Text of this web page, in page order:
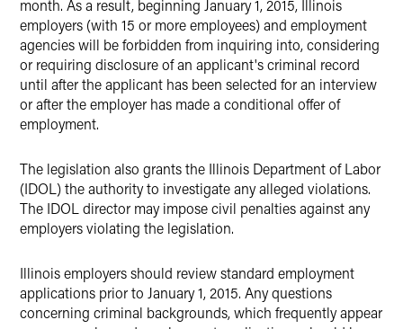
month. As a result, beginning January 1, 2015, Illinois
employers (with 15 or more employees) and employment
agencies will be forbidden from inquiring into, considering
or requiring disclosure of an applicant's criminal record
until after the applicant has been selected for an interview
or after the employer has made a conditional offer of
employment.
The legislation also grants the Illinois Department of Labor
(IDOL) the authority to investigate any alleged violations.
The IDOL director may impose civil penalties against any
employers violating the legislation.
Illinois employers should review standard employment
applications prior to January 1, 2015. Any questions
concerning criminal backgrounds, which frequently appear